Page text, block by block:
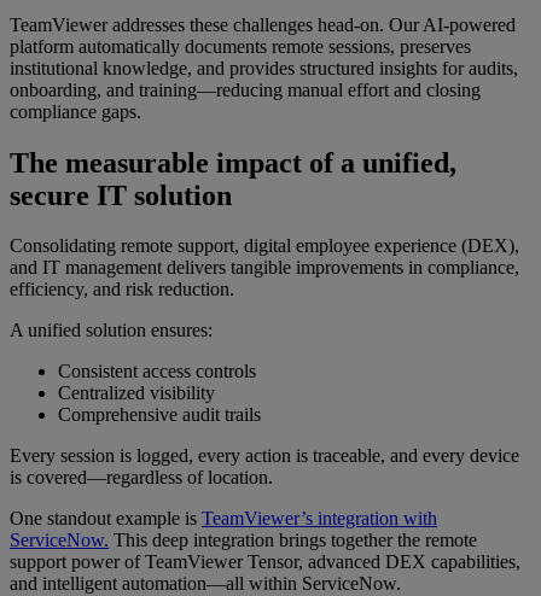
TeamViewer addresses these challenges head-on. Our AI-powered
platform automatically documents remote sessions, preserves
institutional knowledge, and provides structured insights for audits,
onboarding, and training—reducing manual effort and closing
compliance gaps.
The measurable impact of a unified,
secure IT solution
Consolidating remote support, digital employee experience (DEX),
and IT management delivers tangible improvements in compliance,
efficiency, and risk reduction.
A unified solution ensures:
Consistent access controls
Centralized visibility
Comprehensive audit trails
Every session is logged, every action is traceable, and every device
is covered—regardless of location.
One standout example is TeamViewer’s integration with
ServiceNow. This deep integration brings together the remote
support power of TeamViewer Tensor, advanced DEX capabilities,
and intelligent automation—all within ServiceNow.